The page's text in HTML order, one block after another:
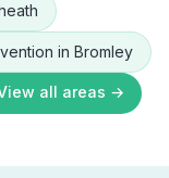
in Bromley
all areas →